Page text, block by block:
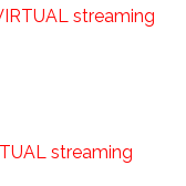
streaming
streaming